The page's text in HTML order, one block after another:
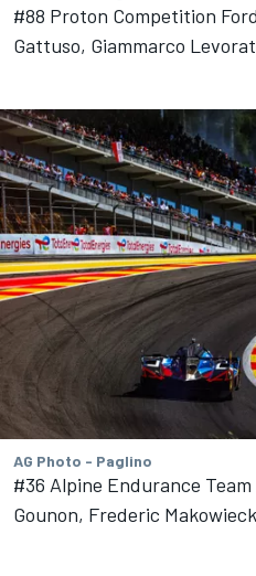
#88 Proton Competition
Gattuso, Giammarco
AG Photo - Paglino
#36 Alpine Endurance
Gounon, Frederic